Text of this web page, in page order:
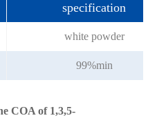
specification
white powder
99%min
COA of 1,3,5-